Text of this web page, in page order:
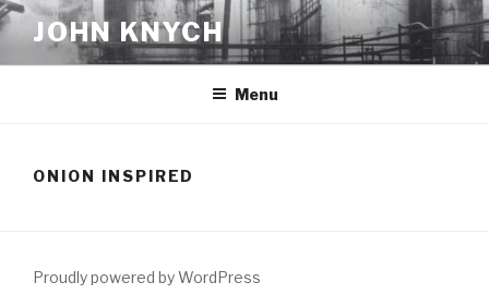
Skip
to
content
JOHN KNYCH
Menu
ONION INSPIRED
Proudly powered by WordPress